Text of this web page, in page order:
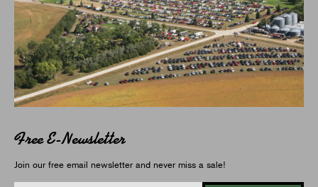
Free E-Newsletter
Join our free email newsletter and never miss a sale!